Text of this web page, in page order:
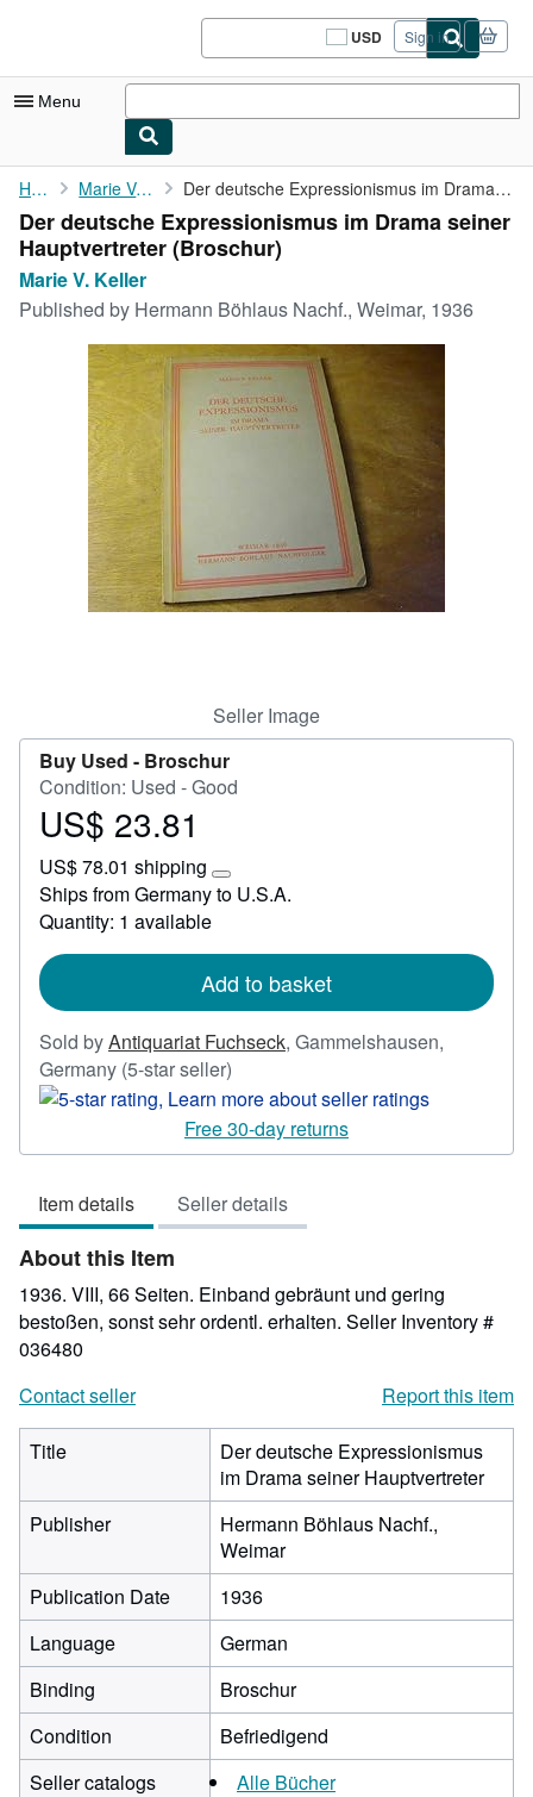
USD
Site
shopping
Sign in
Menu
My Account
My Purchases
Sign Off
Advanced Search
Browse Collections
Rare Books
Art & Collectibles
Textbooks
Start Selling
Home Marie V. Keller Der deutsche Expressionismus im Drama seiner Hauptvertreter
Der deutsche Expressionismus im Drama seiner
Hauptvertreter (Broschur)
Marie V. Keller
Published by Hermann Böhlaus Nachf., Weimar, 1936
Seller Image
Buy Used - Broschur
Condition: Used - Good
Price
23.81
US$ 23.81
US$ 78.01 shipping
Learn
more
rates
Ships from Germany to U.S.A.
Quantity: 1 available
Add to basket
Sold byAntiquariat Fuchseck, Gammelshausen,
Germany (5-star seller)
rating
5
out
5
stars
Free 30-day returns
Item details Seller details
About this Item
1936. VIII, 66 Seiten. Einband gebräunt und gering
bestoßen, sonst sehr ordentl. erhalten. Seller Inventory #
036480
Contact seller
Report this item
Title
Der deutsche Expressionismus
im Drama seiner Hauptvertreter
Publisher
Hermann Böhlaus Nachf.,
Weimar
Publication Date
1936
Language
German
Binding
Broschur
Condition
Befriedigend
Seller catalogs
Alle Bücher